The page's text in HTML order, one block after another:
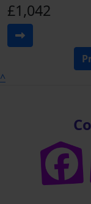
£1,042
^